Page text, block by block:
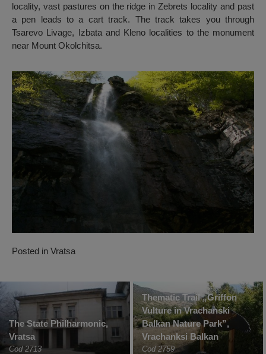
locality, vast pastures on the ridge in Zebrets locality and past
a pen leads to a cart track. The track takes you through
Tsarevo Livage, Izbata and Kleno localities to the monument
near Mount Okolchitsa.
Posted in Vratsa
The State Philharmonic,
Vratsa
Cod 2713
Thematic Trail „Griffon
Vulture in Vrachanski
Balkan Nature Park”,
Vrachanksi Balkan
Cod 2759